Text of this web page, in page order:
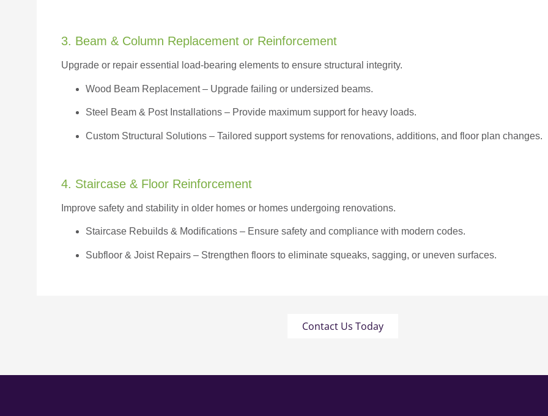
3. Beam & Column Replacement or Reinforcement
Upgrade or repair essential load-bearing elements to ensure structural integrity.
Wood Beam Replacement– Upgrade failing or undersized beams.
Steel Beam & Post Installations – Provide maximum support for heavy loads.
Custom Structural Solutions – Tailored support systems for renovations, additions, and floor plan changes.
4. Staircase & Floor Reinforcement
Improve safety and stability in older homes or homes undergoing renovations.
Staircase Rebuilds & Modifications – Ensure safety and compliance with modern codes.
Subfloor & Joist Repairs – Strengthen floors to eliminate squeaks, sagging, or uneven surfaces.
Contact Us Today